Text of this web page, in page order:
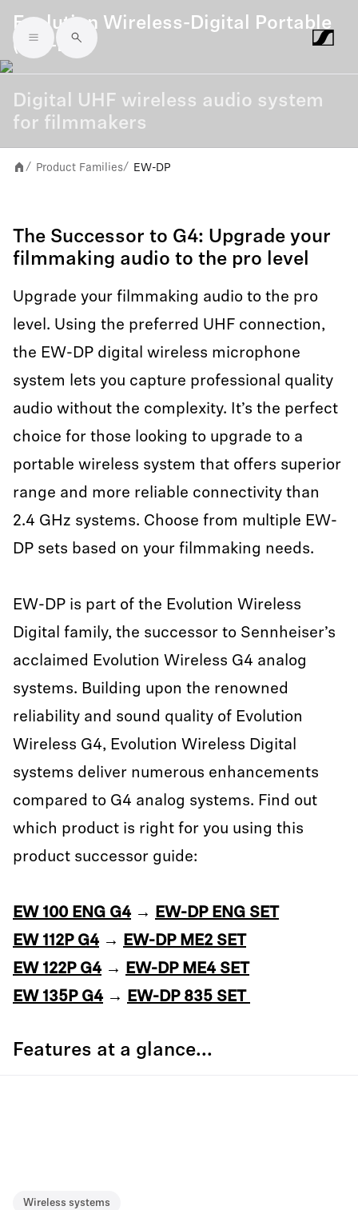
Skip to main content
Evolution Wireless-Digital Portable
(EW-DP)
Digital UHF wireless audio system
for filmmakers
/ Product Families/ EW-DP
The Successor to G4: Upgrade your
filmmaking audio to the pro level
Upgrade your filmmaking audio to the pro
level. Using the preferred UHF connection,
the EW-DP digital wireless microphone
system lets you capture professional quality
audio without the complexity. It’s the perfect
choice for those looking to upgrade to a
portable wireless system that offers superior
range and more reliable connectivity than
2.4 GHz systems. Choose from multiple EW-
DP sets based on your filmmaking needs.
EW-DP is part of the Evolution Wireless
Digital family, the successor to Sennheiser’s
acclaimed Evolution Wireless G4 analog
systems. Building upon the renowned
reliability and sound quality of Evolution
Wireless G4, Evolution Wireless Digital
systems deliver numerous enhancements
compared to G4 analog systems. Find out
which product is right for you using this
product successor guide:
EW 100 ENG G4 → EW-DP ENG SET
EW 112P G4 → EW-DP ME2 SET
EW 122P G4 → EW-DP ME4 SET
EW 135P G4 → EW-DP 835 SET
Features at a glance...
Wireless systems